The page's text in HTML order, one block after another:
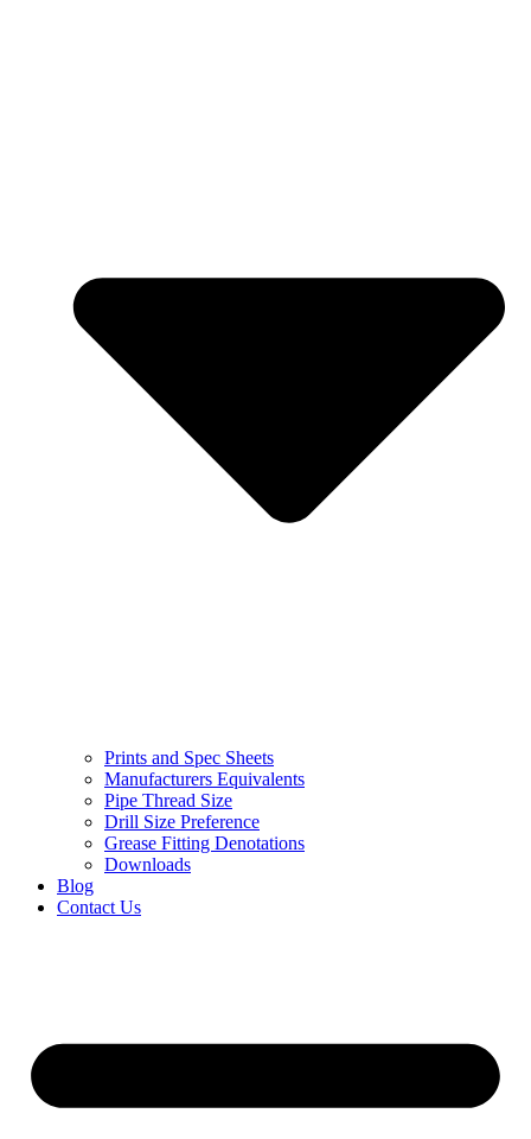
Prints and Spec Sheets
Manufacturers Equivalents
Pipe Thread Size
Drill Size Preference
Grease Fitting Denotations
Downloads
Blog
Contact Us